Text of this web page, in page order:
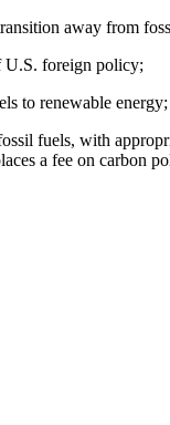
away from
U.S. foreign policy;
to renewable energy;
fuels, with
a fee on carbon